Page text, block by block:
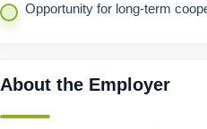
Opportunity for long-term
About the Employer